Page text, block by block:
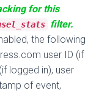
for this
filter.
the following
user ID (if
logged in), user
of event,